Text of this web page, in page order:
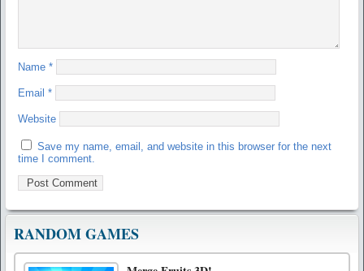
Name *
Email *
Website
Save my name, email, and website in this browser for the next
time I comment.
RANDOM GAMES